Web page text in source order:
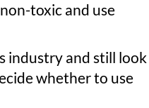
toxic and use
industry and still look
whether to use